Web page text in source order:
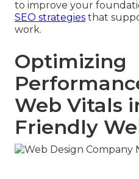
to improve your
SEO strategies that
work.
Optimizing
Web Vitals
Friendly